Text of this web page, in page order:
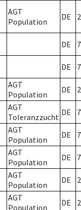
AGT
Population
DE 2
DE 7
DE 7
AGT
Population
DE 2
AGT
Toleranzzucht DE 7
AGT
Population
DE 7
AGT
Population
DE 7
AGT
Population
DE 2
AGT
Population
DE 2